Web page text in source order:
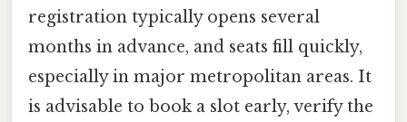
registration typically opens several
months in advance, and seats fill quickly,
especially in major metropolitan areas. It
is advisable to book a slot early, verify the